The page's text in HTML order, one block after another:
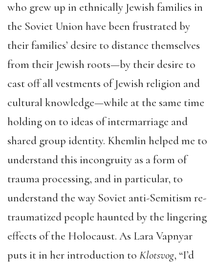
who grew up in ethnically Jewish families in
the Soviet Union have been frustrated by
their families’ desire to distance themselves
from their Jewish roots—by their desire to
cast off all vestments of Jewish religion and
cultural knowledge—while at the same time
holding on to ideas of intermarriage and
shared group identity. Khemlin helped me to
understand this incongruity as a form of
trauma processing, and in particular, to
understand the way Soviet anti-Semitism re-
traumatized people haunted by the lingering
effects of the Holocaust. As Lara Vapnyar
puts it in her introduction to Klotsvog, “I’d